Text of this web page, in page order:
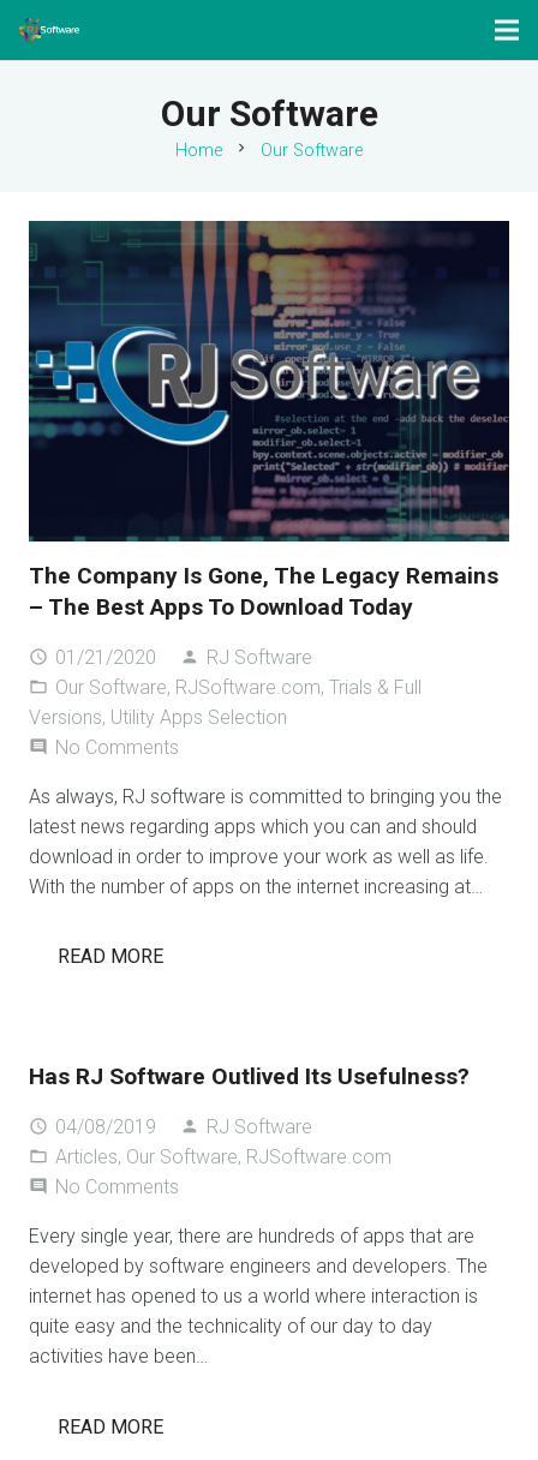
Our Software
Home chevron_right Our Software
The Company Is Gone, The Legacy Remains
– The Best Apps To Download Today
access_time 01/21/2020 person RJ Software
folder_open Our Software, RJSoftware.com,Trials & Full
Versions, Utility Apps Selection
comment No Comments
As always, RJ software is committed to bringing you the
latest news regarding apps which you can and should
download in order to improve your work as well as life.
With the number of apps on the internet increasing at…
READ MORE
Has RJ Software Outlived Its Usefulness?
access_time 04/08/2019 person RJ Software
folder_open Articles, Our Software, RJSoftware.com
comment No Comments
Every single year, there are hundreds of apps that are
developed by software engineers and developers. The
internet has opened to us a world where interaction is
quite easy and the technicality of our day to day
activities have been…
READ MORE